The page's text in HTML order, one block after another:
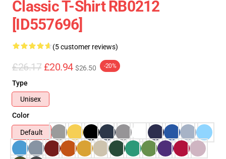
Classic T-Shirt RB0212
[ID557696]
(5 customer reviews)
£26.17 £20.94 $26.50 -20%
Type
Unisex
Color
Default